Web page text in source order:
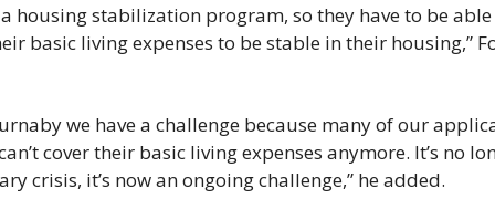
a housing stabilization program, so they have to be
basic living expenses to be stable in their housing,”
we have a challenge because many of our
cover their basic living expenses anymore. It’s no
crisis, it’s now an ongoing challenge,” he added.